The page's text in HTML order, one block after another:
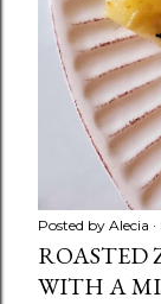
Posted by Alecia
WITH A